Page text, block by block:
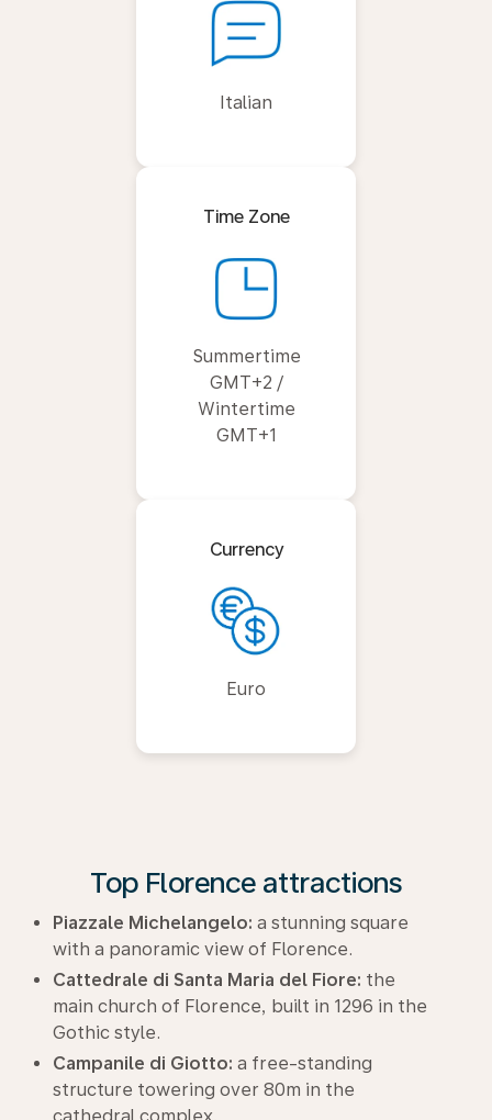
Italian
Time Zone
Summertime
GMT+2 /
Wintertime
GMT+1
Currency
Euro
Top Florence attractions
Piazzale Michelangelo: a stunning square
with a panoramic view of Florence.
Cattedrale di Santa Maria del Fiore: the
main church of Florence, built in 1296 in the
Gothic style.
Campanile di Giotto: a free-standing
structure towering over 80m in the